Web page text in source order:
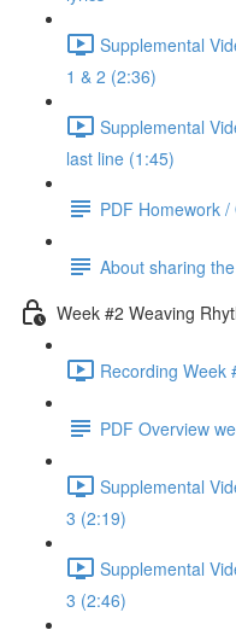
Supplemental
1 & 2 (2:36)
Supplemental
last line (1:45)
PDF Homework /
About sharing
Week #2 Weaving
Recording Week
PDF Overview
Supplemental
3 (2:19)
Supplemental
3 (2:46)